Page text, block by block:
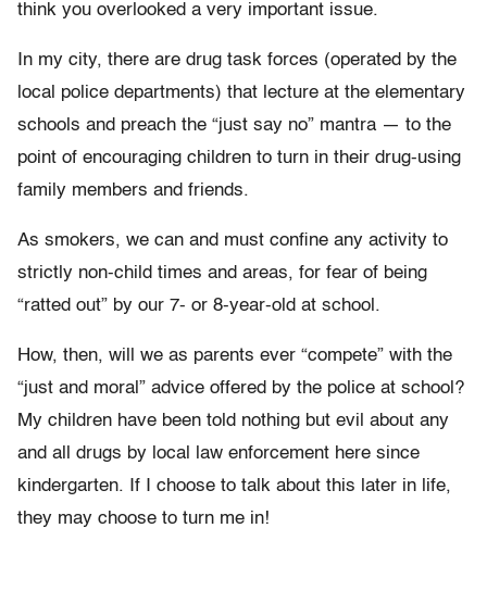
think you overlooked a very important issue.
In my city, there are drug task forces (operated by the
local police departments) that lecture at the elementary
schools and preach the “just say no” mantra — to the
point of encouraging children to turn in their drug-using
family members and friends.
As smokers, we can and must confine any activity to
strictly non-child times and areas, for fear of being
“ratted out” by our 7- or 8-year-old at school.
How, then, will we as parents ever “compete” with the
“just and moral” advice offered by the police at school?
My children have been told nothing but evil about any
and all drugs by local law enforcement here since
kindergarten. If I choose to talk about this later in life,
they may choose to turn me in!